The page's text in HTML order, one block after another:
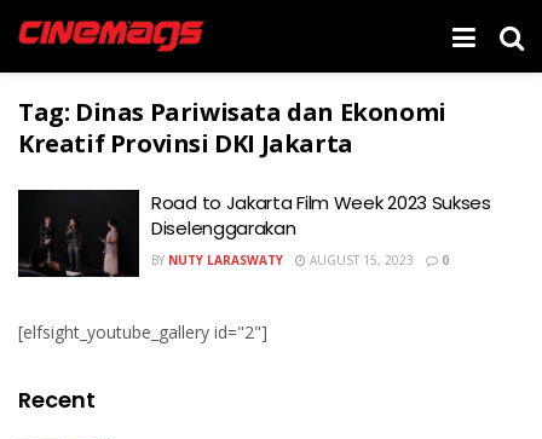
Tag: Dinas Pariwisata dan Ekonomi
Kreatif Provinsi DKI Jakarta
Road to Jakarta Film Week 2023 Sukses
Diselenggarakan
BY NUTY LARASWATY AUGUST 15, 2023 0
[elfsight_youtube_gallery id="2"]
Recent